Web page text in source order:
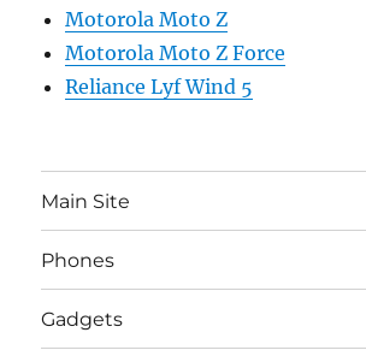
Motorola Moto Z
Motorola Moto Z Force
Reliance Lyf Wind 5
Main Site
Phones
Gadgets